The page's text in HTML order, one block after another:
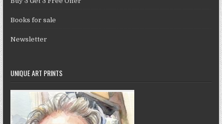
Books for sale
Newsletter
UNIQUE ART PRINTS